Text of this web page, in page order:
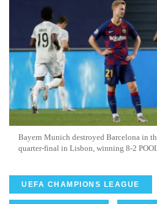
Bayern Munich destroyed Barcelona in
quarter-final in Lisbon, winning 8-2
UEFA CHAMPIONS LEAGUE